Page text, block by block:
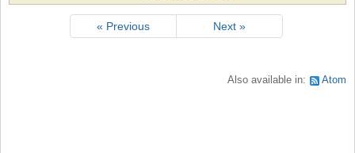
« Previous Next »
Also available in: Atom